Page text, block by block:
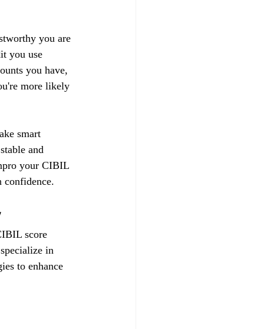
you are
you use
you have,
more likely
smart
and
your CIBIL
confidence.
score
in
to enhance